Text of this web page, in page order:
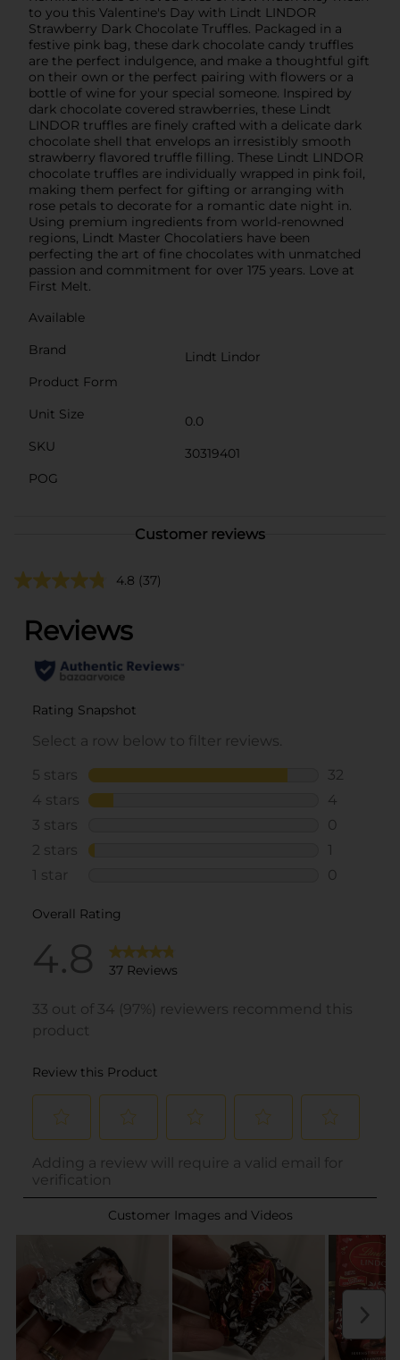
to you this Valentine's Day with Lindt LINDOR
Strawberry Dark Chocolate Truffles. Packaged in a
festive pink bag, these dark chocolate candy truffles
are the perfect indulgence, and make a thoughtful gift
on their own or the perfect pairing with flowers or a
bottle of wine for your special someone. Inspired by
dark chocolate covered strawberries, these Lindt
LINDOR truffles are finely crafted with a delicate dark
chocolate shell that envelops an irresistibly smooth
strawberry flavored truffle filling. These Lindt LINDOR
chocolate truffles are individually wrapped in pink foil,
making them perfect for gifting or arranging with
rose petals to decorate for a romantic date night in.
Using premium ingredients from world-renowned
regions, Lindt Master Chocolatiers have been
perfecting the art of fine chocolates with unmatched
passion and commitment for over 175 years. Love at
First Melt.
Available
Brand
Lindt Lindor
Product Form
Unit Size
0.0
SKU
30319401
POG
Customer reviews
4.8 (37)